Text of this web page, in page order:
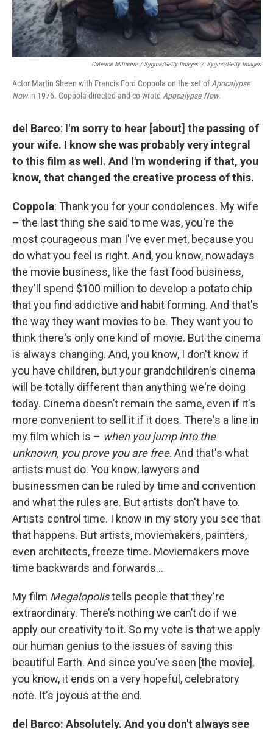
Caterine Milinaire / Sygma/Getty Images / Sygma/Getty Images
Actor Martin Sheen with Francis Ford Coppola on the set ofApocalypse
Nowin 1976. Coppola directed and co-wrote Apocalypse Now.
del Barco: I'm sorry to hear [about] the passing of
your wife. I know she was probably very integral
to this film as well. And I'm wondering if that, you
know, that changed the creative process of this.
Coppola: Thank you for your condolences. My wife
– the last thing she said to me was, you're the
most courageous man I've ever met, because you
do what you feel is right. And, you know, nowadays
the movie business, like the fast food business,
they'll spend $100 million to develop a potato chip
that you find addictive and habit forming. And that's
the way they want movies to be. They want you to
think there's only one kind of movie. But the cinema
is always changing. And, you know, I don't know if
you have children, but your grandchildren's cinema
will be totally different than anything we're doing
today. Cinema doesn’t remain the same, even if it's
more convenient to sell it if it does. There's a line in
my film which is – when you jump into the
unknown, you prove you are free. And that's what
artists must do. You know, lawyers and
businessmen can be ruled by time and convention
and what the rules are. But artists don't have to.
Artists control time. I know in my story you see that
that happens. But artists, moviemakers, painters,
even architects, freeze time. Moviemakers move
time backwards and forwards…
My film Megalopolistells people that they're
extraordinary. There’s nothing we can’t do if we
apply our creativity to it. So my vote is that we apply
our human genius to the issues of saving this
beautiful Earth. And since you've seen [the movie],
you know, it ends on a very hopeful, celebratory
note. It's joyous at the end.
del Barco: Absolutely. And you don't always see